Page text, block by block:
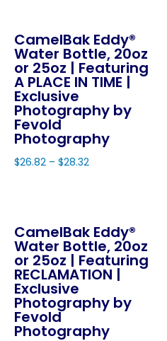
page
multiple
variants.
The
options
may
be
on
page
CamelBak Eddy®
Water Bottle, 20oz
or 25oz | Featuring
A PLACE IN TIME |
Exclusive
Photography by
Fevold
Photography
$26.82 –$28.32
multiple
variants.
The
options
may
be
CamelBak Eddy®
Water Bottle, 20oz
or 25oz | Featuring
RECLAMATION |
Exclusive
Photography by
Fevold
Photography